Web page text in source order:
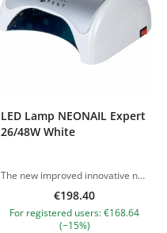
LED Lamp NEONAIL Expert
26/48W White
The new improved innovative nail lamp 48 W NeoNail now helps you save money! Using less electricity, it remains as powerful as its predecessor. The lamp is equipped with LEDs of the latest generation, in which the efficiency is increased. Consuming only 26w, our lamp outperforms even classic 48w lamps in terms of efficiency and polymerizes materials even better! Professional LED lamp 26/48w will provide you with fast work with various materials for nail extension and coating. Compatible with most types of gels and gel polishes. Except for older generation gels which require UV rays for full cure. Stylish and comfortable model, thought out to the smallest detail: - The rubberized black removable insert for a convenient arrangement of hands of the client; -Movable curtain to avoid hitting the rays in the client's eyes; -Lamp control is facing the master, which is very convenient for the master; -LCD display which informs the choice of working time and power; -Possibility of reducing or increasing power; - Timer buttons for 10, 30, 60 seconds; -Built-in "smart memory" mode - remembers the last set time; -There is a mode of constant work; -Built-in motion sensor - automatically turns on and off when you place your hand in the lamp; - There is a removable metal bottom for using the lamp in a pedicure; -Special restriction at the bottom of the lamp for the correct position of the client's hands. Led nail lamp 48 belongs to a new generation of equipment and is equipped with special diodes with a number of significant advantages: Durable and do not need to be replaced. Do not dry the skin of the hands, harmless to humans and the environment; Save energy. The powerful light required for curing is achieved at the expense of low energy costs, saving up to 85%. Increased polymerization rate of oligomers - from 10 to 60 seconds. This significantly saves the time of the specialist, and increases the profitability of the nail business. Dimensions: 23x21x10 Maximum power: 48W. Number of LEDs: 18 pcs Wavelength: 365 - 405 nm DC 12V 4A The pictures of the products are illustrative. If you have any questions, we are always waiting your e-mail at nanatallinn@gmail.com
€198.40
For registered users: €168.64
(−15%)